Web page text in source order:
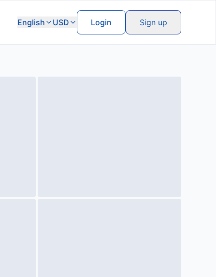
English USD Login Sign up